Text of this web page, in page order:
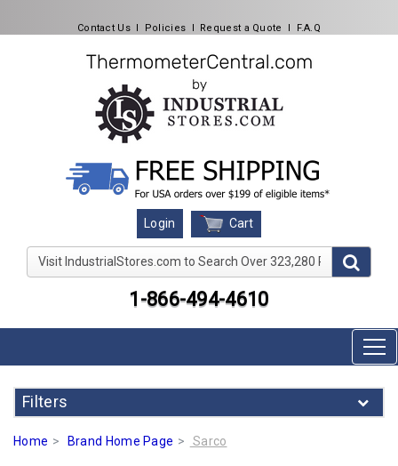
Contact Us l Policies l Request a Quote l F.A.Q
Login Cart
Visit IndustrialStores.com to Search Over 323,280
1-866-494-4610
Filters
Home Brand Home Page Sarco